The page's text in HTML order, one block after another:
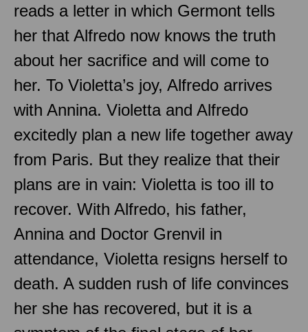
reads a letter in which Germont tells
her that Alfredo now knows the truth
about her sacrifice and will come to
her. To Violetta’s joy, Alfredo arrives
with Annina. Violetta and Alfredo
excitedly plan a new life together away
from Paris. But they realize that their
plans are in vain: Violetta is too ill to
recover. With Alfredo, his father,
Annina and Doctor Grenvil in
attendance, Violetta resigns herself to
death. A sudden rush of life convinces
her she has recovered, but it is a